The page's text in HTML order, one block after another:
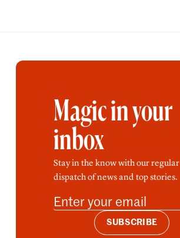
Magic in your
inbox
Stay in the know with our regular
dispatch of news and top stories.
SUBSCRIBE